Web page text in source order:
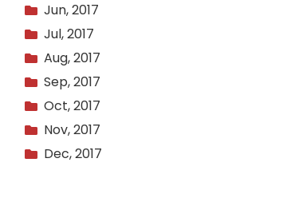
Jun, 2017
Jul, 2017
Aug, 2017
Sep, 2017
Oct, 2017
Nov, 2017
Dec, 2017